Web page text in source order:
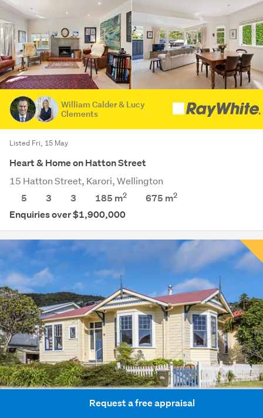
Request a free appraisal
William Calder & Lucy
Clements
Listed Fri, 15 May
Heart & Home on Hatton Street
15 Hatton Street, Karori, Wellington
5
3 3 185 m2 675 m2
Enquiries over $1,900,000